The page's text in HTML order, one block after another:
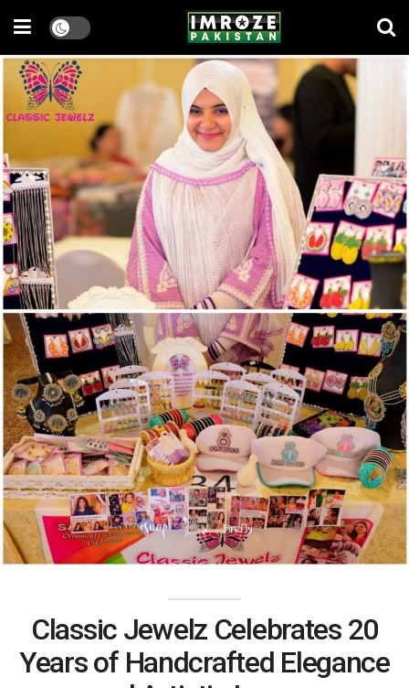
Classic Jewelz Celebrates 20
Years of Handcrafted Elegance